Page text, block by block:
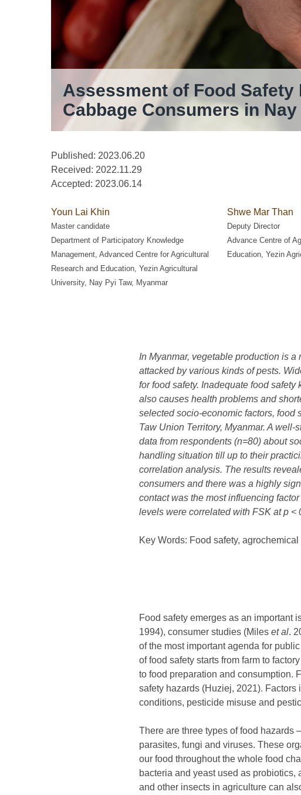
Assessment of Food
Cabbage Consumers in
Published: 2023.06.20
Received: 2022.11.29
Accepted: 2023.06.14
Youn Lai Khin
Master candidate
Department of Participatory Knowledge
Management, Advanced Centre for Agricultural
Research and Education, Yezin Agricultural
University, Nay Pyi Taw, Myanmar
Shwe Mar Than
Deputy Director
Advance Centre of
Education, Yezin
In Myanmar, vegetable production is
attacked by various kinds of pests. W
for food safety. Inadequate food
also causes health problems and
selected socio-economic factors, food
Taw Union Territory, Myanmar. A
data from respondents (n=80) about
handling situation till up to their
correlation analysis. The results
consumers and there was a highly
contact was the most influencing
levels were correlated with FSK at p <
Key Words: Food safety,
Food safety emerges as an important
1994), consumer studies (Miles et al.
of the most important agenda for
of food safety starts from farm to
to food preparation and consumption.
safety hazards (Huziej, 2021).
conditions, pesticide misuse and
There are three types of food hazards
parasites, fungi and viruses. These
our food throughout the whole food
bacteria and yeast used as
and other insects in agriculture can